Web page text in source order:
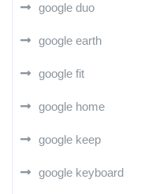
google duo
google earth
google fit
google home
google keep
google keyboard